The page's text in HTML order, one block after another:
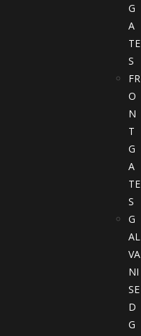
G
A
TE
S
FR
O
N
T
G
A
TE
S
G
AL
VA
NI
SE
D
G